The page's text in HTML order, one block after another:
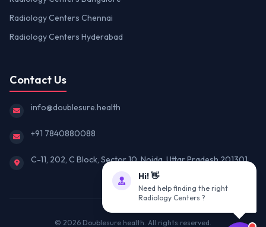
Radiology Centers Chennai
Radiology Centers Hyderabad
Contact Us
info@doublesure.health
+91 7840880088
C-11, 202, C Block, Sector 10, Noida, Uttar Pradesh 201301
© 2026 Doublesure.health. All rights reserved.
Hi! 👋
Need help finding the right
Radiology Centers ?